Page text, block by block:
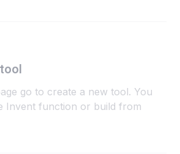
go to create a new tool. You
Invent function or build from